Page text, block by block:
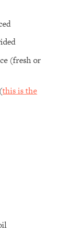
(fresh or
this is the